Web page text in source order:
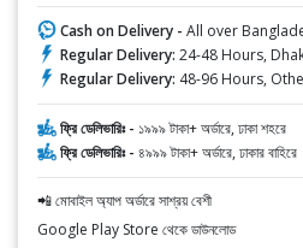
Cash on Delivery - All over
Regular Delivery: 24-48 Hours,
Regular Delivery: 48-96 Hours,
ফ্রি ডেলিভারিঃ - ১৯৯৯ টাকা+ অর্ডারে, ঢাকা শহরে
ফ্রি ডেলিভারিঃ - ৪৯৯৯ টাকা+ অর্ডারে, ঢাকার বাহিরে
📲 মোবাইল অ্যাপ অর্ডারে সাশ্রয় বেশী
Google Play Store থেকে ডাউনলোড